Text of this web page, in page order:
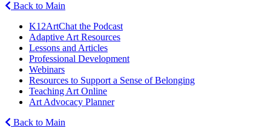
Back to Main
K12ArtChat the Podcast
Adaptive Art Resources
Lessons and Articles
Professional Development
Webinars
Resources to Support a Sense of Belonging
Teaching Art Online
Art Advocacy Planner
Back to Main